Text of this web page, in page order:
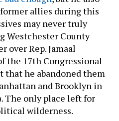
allies during this
may never truly
Westchester County
over Rep. Jamaal
the 17th Congressional
he abandoned them
and Brooklyn in
The only place left for
wilderness.